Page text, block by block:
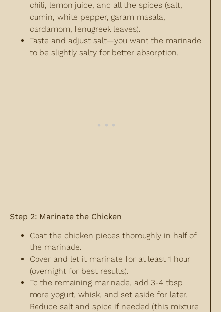
chili, lemon juice, and all the spices (salt,
cumin, white pepper, garam masala,
cardamom, fenugreek leaves).
Taste and adjust salt—you want the marinade
to be slightly salty for better absorption.
Step 2: Marinate the Chicken
Coat the chicken pieces thoroughly in half of
the marinade.
Cover and let it marinate for at least 1 hour
(overnight for best results).
To the remaining marinade, add 3-4 tbsp
more yogurt, whisk, and set aside for later.
Reduce salt and spice if needed (this mixture